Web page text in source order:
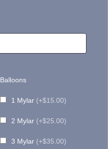
Balloons
1 Mylar (+$15.00)
2 Mylar (+$25.00)
3 Mylar (+$35.00)